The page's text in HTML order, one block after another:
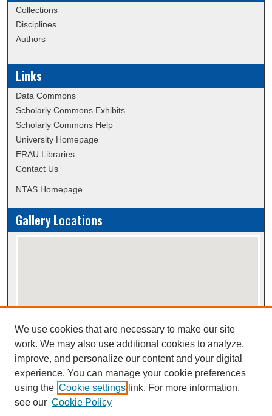
Collections
Disciplines
Authors
Links
Data Commons
Scholarly Commons Exhibits
Scholarly Commons Help
University Homepage
ERAU Libraries
Contact Us
NTAS Homepage
Gallery Locations
View gallery on map
View gallery in Google Earth
This work is licensed under a
We use cookies that are necessary to make our site
work. We may also use additional cookies to analyze,
improve, and personalize our content and your digital
experience. You can manage your cookie preferences
using the Cookie settings link. For more information,
see our Cookie Policy